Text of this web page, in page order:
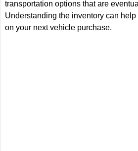
transportation options that are
Understanding the inventory can help
on your next vehicle purchase.